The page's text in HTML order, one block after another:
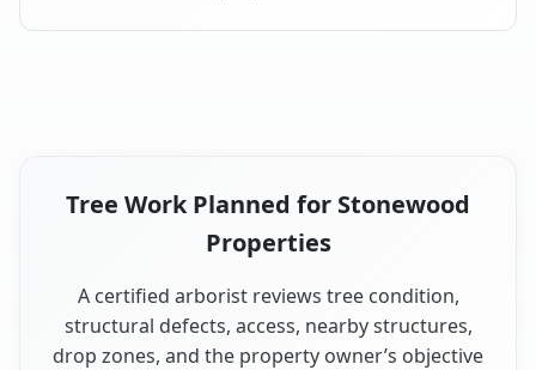
Tree Work Planned for Stonewood
Properties
A certified arborist reviews tree condition,
structural defects, access, nearby structures,
drop zones, and the property owner’s objective